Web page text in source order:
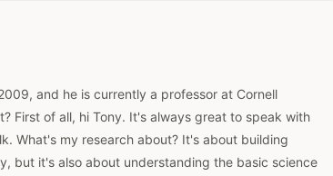
and he is currently a professor at Cornell
First of all, hi Tony. It's always great to speak with
What's my research about? It's about building
but it's also about understanding the basic science